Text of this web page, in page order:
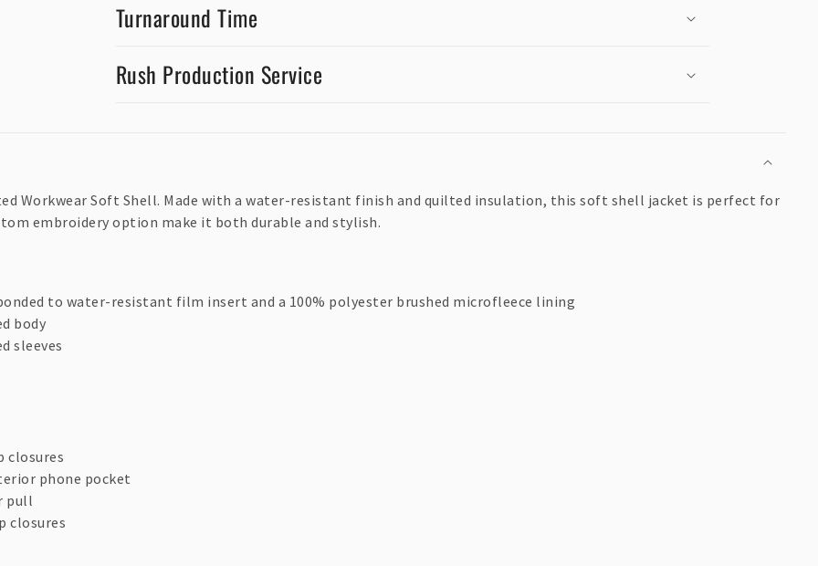
Turnaround Time
Rush Production Service
Workwear Soft Shell. Made with a water-resistant finish and quilted insulation, this soft shell jacket is perfect for
embroidery option make it both durable and stylish.
to water-resistant film insert and a 100% polyester brushed microfleece lining
body
sleeves
closures
phone pocket
pull
closures